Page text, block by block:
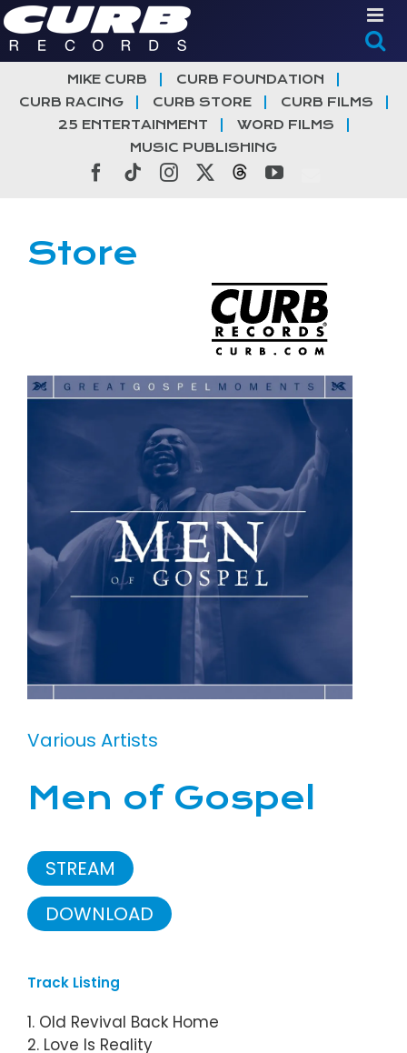
Skip
to
content
MIKE CURB
CURB FOUNDATION
CURB RACING
CURB STORE
CURB FILMS
25 ENTERTAINMENT
WORD FILMS
MUSIC PUBLISHING
Facebook
TiktokInstagramThreadsYouTube
Store
Various Artists
Men of Gospel
STREAM
DOWNLOAD
Track Listing
1. Old Revival Back Home
2. Love Is Reality